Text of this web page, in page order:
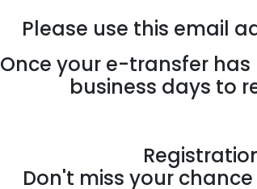
Please use this email
Once your e-transfer
business days to
Don't miss your